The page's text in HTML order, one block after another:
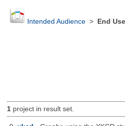
Intended Audience> End
1project in result set.